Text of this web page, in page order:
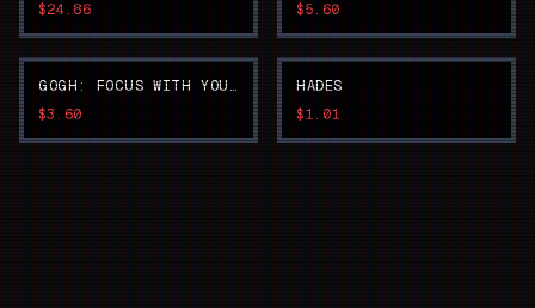
$24.86
$5.60
GOGH: FOCUS WITH YOUR AVATAR
$3.60
HADES
$1.01